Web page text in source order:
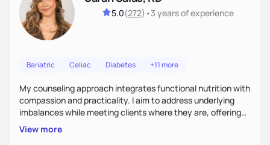
5.0(272) •3 yearsof experience
Bariatric Celiac Diabetes +11 more
My counseling approach integrates functional nutrition with
compassion and practicality. I aim to address underlying
imbalances while meeting clients where they are, offering
supportive, achievable steps that help them move toward
better health.
View more